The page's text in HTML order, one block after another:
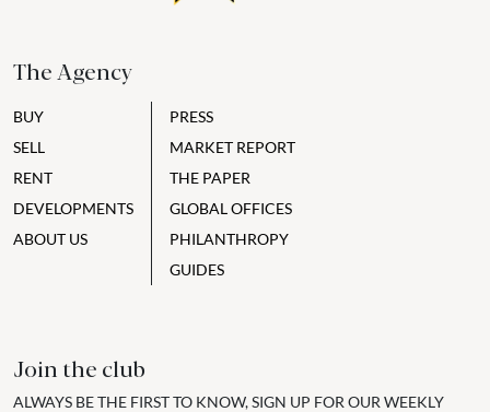
The Agency
BUY
SELL
RENT
DEVELOPMENTS
ABOUT US
PRESS
MARKET REPORT
THE PAPER
GLOBAL OFFICES
PHILANTHROPY
GUIDES
Join the club
ALWAYS BE THE FIRST TO KNOW, SIGN UP FOR OUR WEEKLY